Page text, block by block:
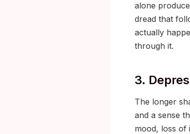
alone
dread that
actually
through it.
3.
The longer
and a sense
mood, loss of